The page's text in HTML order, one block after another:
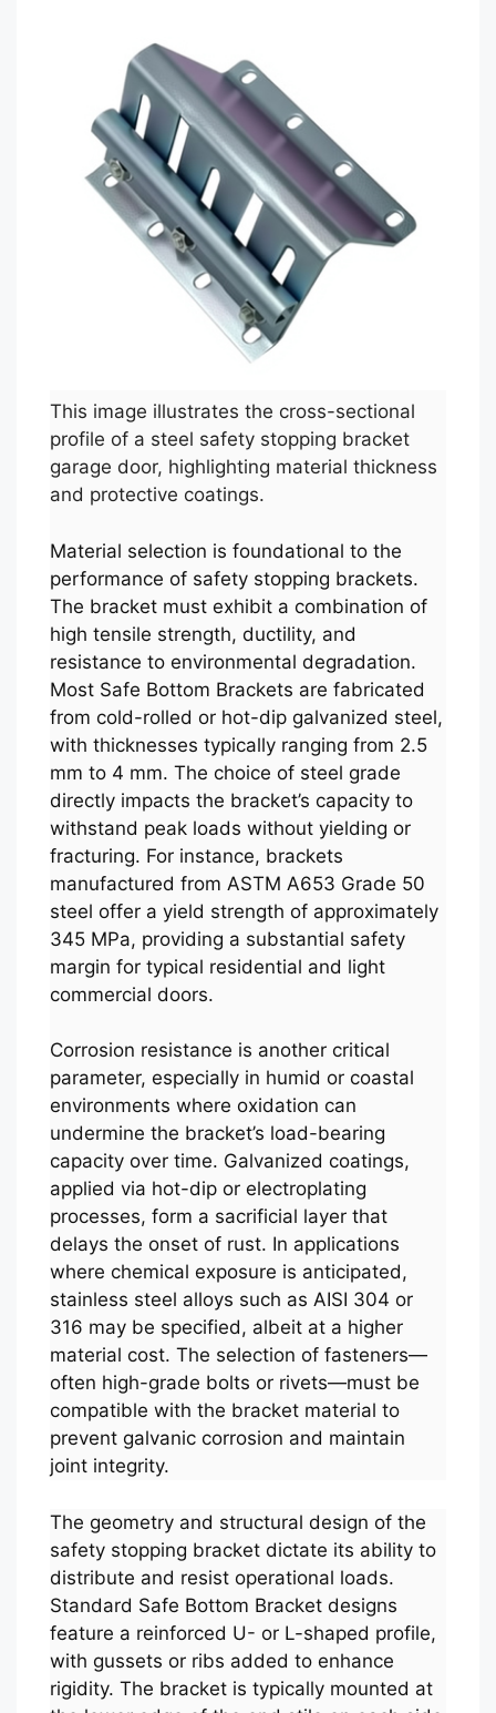
This image illustrates the cross-sectional
profile of a steel safety stopping bracket
garage door, highlighting material thickness
and protective coatings.
Material selection is foundational to the
performance of safety stopping brackets.
The bracket must exhibit a combination of
high tensile strength, ductility, and
resistance to environmental degradation.
Most Safe Bottom Brackets are fabricated
from cold-rolled or hot-dip galvanized steel,
with thicknesses typically ranging from 2.5
mm to 4 mm. The choice of steel grade
directly impacts the bracket’s capacity to
withstand peak loads without yielding or
fracturing. For instance, brackets
manufactured from ASTM A653 Grade 50
steel offer a yield strength of approximately
345 MPa, providing a substantial safety
margin for typical residential and light
commercial doors.
Corrosion resistance is another critical
parameter, especially in humid or coastal
environments where oxidation can
undermine the bracket’s load-bearing
capacity over time. Galvanized coatings,
applied via hot-dip or electroplating
processes, form a sacrificial layer that
delays the onset of rust. In applications
where chemical exposure is anticipated,
stainless steel alloys such as AISI 304 or
316 may be specified, albeit at a higher
material cost. The selection of fasteners—
often high-grade bolts or rivets—must be
compatible with the bracket material to
prevent galvanic corrosion and maintain
joint integrity.
The geometry and structural design of the
safety stopping bracket dictate its ability to
distribute and resist operational loads.
Standard Safe Bottom Bracket designs
feature a reinforced U- or L-shaped profile,
with gussets or ribs added to enhance
rigidity. The bracket is typically mounted at